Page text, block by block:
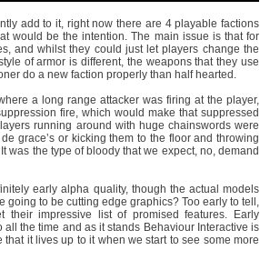
add to it, right now there are 4 playable factions
would be the intention. The main issue is that for
and whilst they could just let players change the
of armor is different, the weapons that they use
do a new faction properly than half hearted.
a long range attacker was firing at the player,
fire, which would make that suppressed
running around with huge chainswords were
grace’s or kicking them to the floor and throwing
was the type of bloody that we expect, no, demand
early alpha quality, though the actual models
going to be cutting edge graphics? Too early to tell,
impressive list of promised features. Early
the time and as it stands Behaviour Interactive is
it lives up to it when we start to see some more